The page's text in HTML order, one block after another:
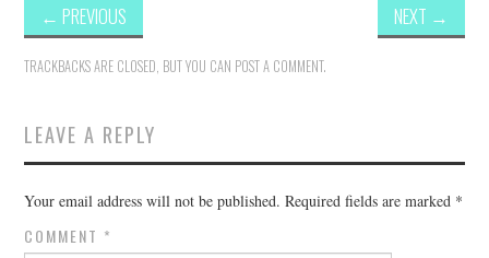
← PREVIOUS NEXT →
TRACKBACKS ARE CLOSED, BUT YOU CAN POST A COMMENT.
LEAVE A REPLY
Your email address will not be published. Required fields are marked *
COMMENT *